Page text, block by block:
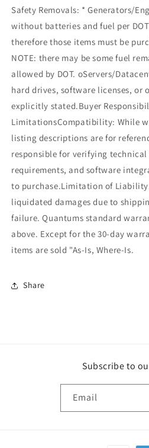
Safety Removals: * Generators/
without batteries and fuel per
therefore those items must be
NOTE: there may be some fuel
allowed by DOT. oServers/
hard drives, software licenses, or
explicitly stated.Buyer
LimitationsCompatibility: While
listing descriptions are for
responsible for verifying
requirements, and software
to purchase.Limitation of
liquidated damages due to
failure. Quantums standard
above. Except for the 30-day
items are sold "As-Is, Where-Is.
Share
Subscribe to
Email